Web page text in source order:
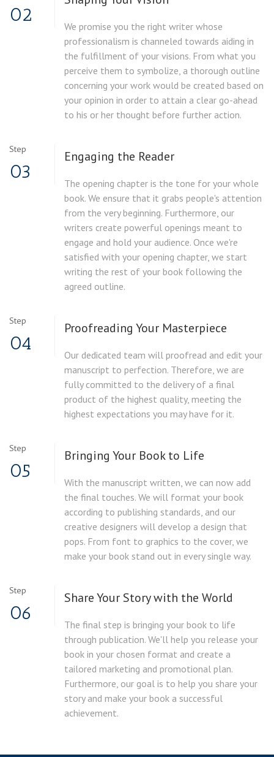
02
We promise you the right writer whose
professionalism is channeled towards aiding in
the fulfillment of your visions. From what you
perceive them to symbolize, a thorough outline
concerning your work would be created based on
your opinion in order to attain a clear go-ahead
to his or her thought before further action.
Step
03
Engaging the Reader
The opening chapter is the tone for your whole
book. We ensure that it grabs people's attention
from the very beginning. Furthermore, our
writers create powerful openings meant to
engage and hold your audience. Once we're
satisfied with your opening chapter, we start
writing the rest of your book following the
agreed outline.
Step
04
Proofreading Your Masterpiece
Our dedicated team will proofread and edit your
manuscript to perfection. Therefore, we are
fully committed to the delivery of a final
product of the highest quality, meeting the
highest expectations you may have for it.
Step
05
Bringing Your Book to Life
With the manuscript written, we can now add
the final touches. We will format your book
according to publishing standards, and our
creative designers will develop a design that
pops. From font to graphics to the cover, we
make your book stand out in every single way.
Step
06
Share Your Story with the World
The final step is bringing your book to life
through publication. We'll help you release your
book in your chosen format and create a
tailored marketing and promotional plan.
Furthermore, our goal is to help you share your
story and make your book a successful
achievement.